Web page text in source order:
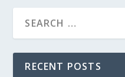
RECENT POSTS